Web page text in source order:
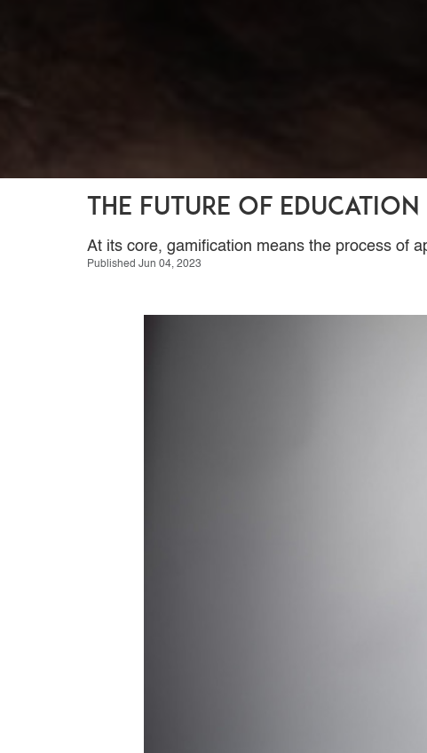
The Future of Education
At its core, gamification means the process of
Published Jun 04, 2023